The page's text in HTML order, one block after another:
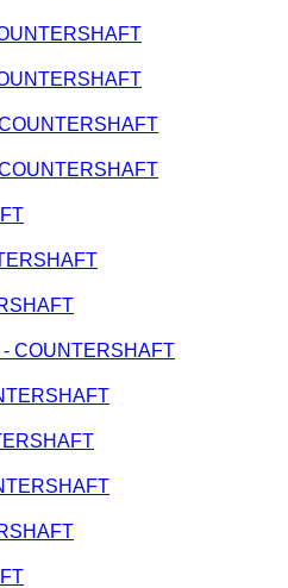
- COUNTERSHAFT